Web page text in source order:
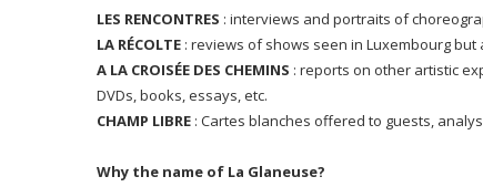
LES RENCONTRES : interviews and portraits of
LA RÉCOLTE : reviews of shows seen in Luxembourg
A LA CROISÉE DES CHEMINS : reports on other artistic
DVDs, books, essays, etc.
CHAMP LIBRE : Cartes blanches offered to guests,
Why the name of La Glaneuse?